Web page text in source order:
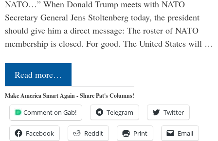
NATO…” When Donald Trump meets with NATO
Secretary General Jens Stoltenberg today, the president
should give him a direct message: The roster of NATO
membership is closed. For good. The United States will …
Read more…
Make America Smart Again - Share Pat's Columns!
Comment on Gab! Telegram Twitter
Facebook Reddit Print Email